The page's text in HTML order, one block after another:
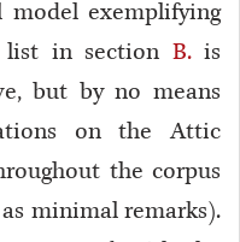
exemplifying
list in section B.is
but by no means
on the Attic
the corpus
minimal remarks).